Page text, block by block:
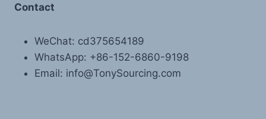
Contact
WeChat: cd375654189
WhatsApp: +86-152-6860-9198
Email: info@TonySourcing.com